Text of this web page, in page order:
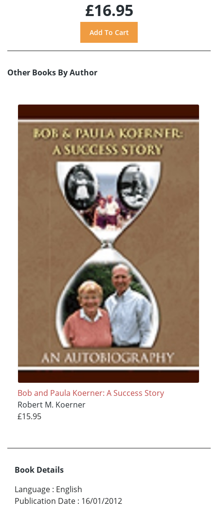
£16.95
Other Books By Author
Bob and Paula Koerner: A Success Story
Robert M. Koerner
£15.95
Book Details
Language : English
Publication Date : 16/01/2012